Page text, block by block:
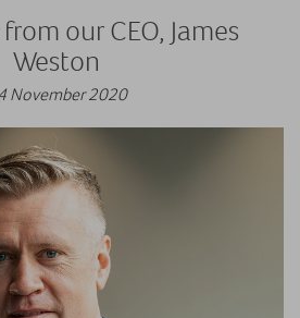
our CEO, James
Weston
November 2020